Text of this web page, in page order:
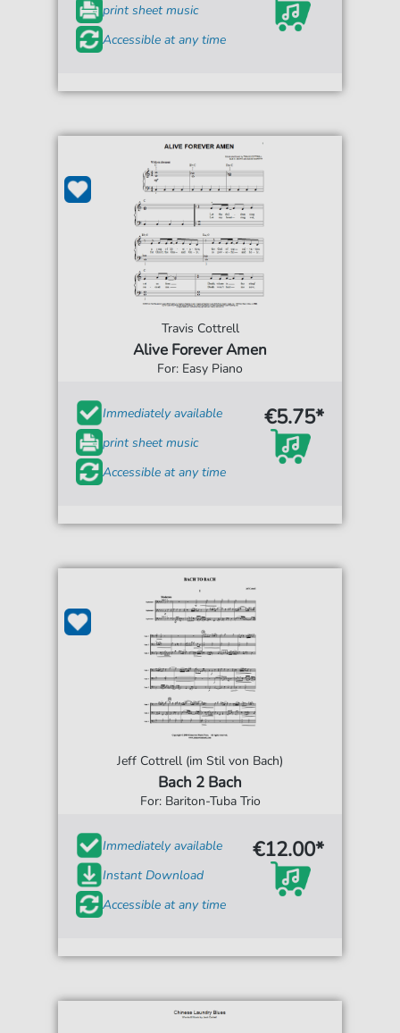
print sheet music
Accessible at any time
Travis Cottrell
Alive Forever Amen
For: Easy Piano
Immediately available
print sheet music
Accessible at any time
€5.75*
Jeff Cottrell (im Stil von Bach)
Bach 2 Bach
For: Bariton-Tuba Trio
Immediately available
Instant Download
Accessible at any time
€12.00*